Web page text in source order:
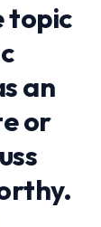
topic
an
or